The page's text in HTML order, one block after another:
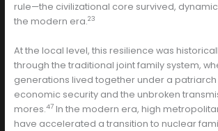
rule—the civilizational core survived,
the modern era.23
At the local level, this resilience was
through the traditional joint family system,
generations lived together under a patriarch
economic security and the unbroken
mores.47In the modern era, high
have accelerated a transition to nuclear